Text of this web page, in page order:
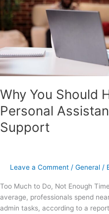
Why You Should
Personal
Support
Leave a Comment / General /
Too Much to Do, Not Enough
average, professionals spend
admin tasks, according to a
Assistant
Admin
Support